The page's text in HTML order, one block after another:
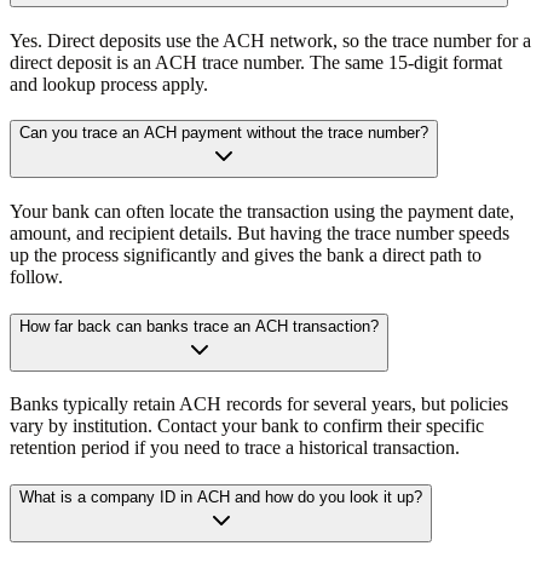
Yes. Direct deposits use the ACH network, so the trace number for a
direct deposit is an ACH trace number. The same 15-digit format
and lookup process apply.
Can you trace an ACH payment without the trace number?
Your bank can often locate the transaction using the payment date,
amount, and recipient details. But having the trace number speeds
up the process significantly and gives the bank a direct path to
follow.
How far back can banks trace an ACH transaction?
Banks typically retain ACH records for several years, but policies
vary by institution. Contact your bank to confirm their specific
retention period if you need to trace a historical transaction.
What is a company ID in ACH and how do you look it up?